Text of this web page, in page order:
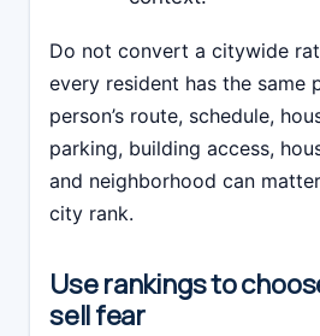
Do not convert a citywide
every resident has the same
person’s route, schedule,
parking, building access,
and neighborhood can
city rank.
Use rankings to
sell fear